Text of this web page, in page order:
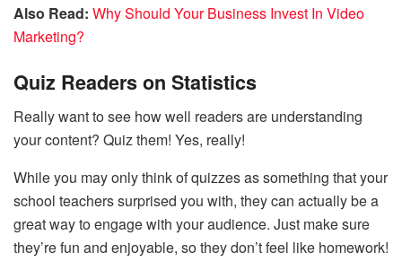
Also Read: Why Should Your Business Invest In Video
Marketing?
Quiz Readers on Statistics
Really want to see how well readers are understanding
your content? Quiz them! Yes, really!
While you may only think of quizzes as something that your
school teachers surprised you with, they can actually be a
great way to engage with your audience. Just make sure
they’re fun and enjoyable, so they don’t feel like homework!